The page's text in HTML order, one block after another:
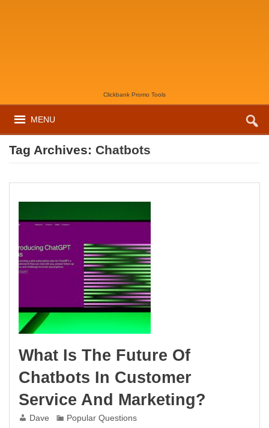
Clickbank Promo Tools
MENU
Tag Archives: Chatbots
What Is The Future Of
Chatbots In Customer
Service And Marketing?
Dave Popular Questions